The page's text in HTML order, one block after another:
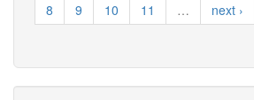
8
9 10 11 … next ›